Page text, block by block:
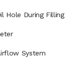
Hole During Filling
System